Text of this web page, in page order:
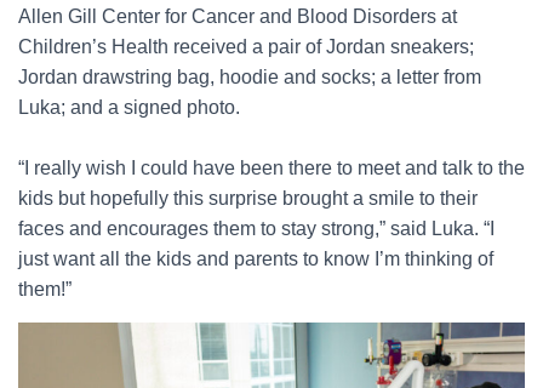
Allen Gill Center for Cancer and Blood Disorders at
Children’s Health received a pair of Jordan sneakers;
Jordan drawstring bag, hoodie and socks; a letter from
Luka; and a signed photo.
“I really wish I could have been there to meet and talk to the
kids but hopefully this surprise brought a smile to their
faces and encourages them to stay strong,” said Luka. “I
just want all the kids and parents to know I’m thinking of
them!”